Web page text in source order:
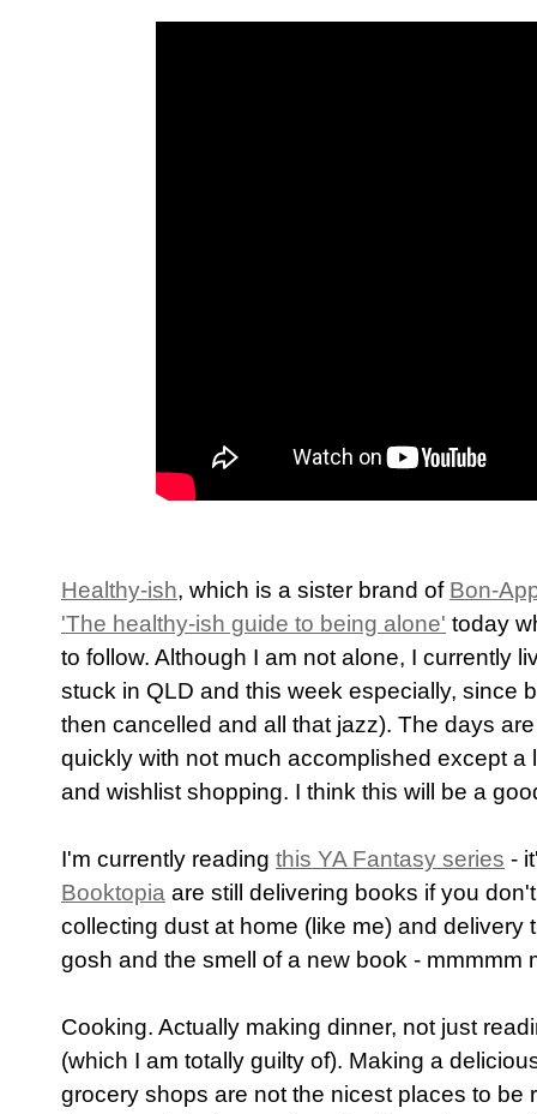
Healthy-ish, which is a sister brand of Bon-
'The healthy-ish guide to being alone' today
to follow. Although I am not alone, I currently
stuck in QLD and this week especially, since
then cancelled and all that jazz). The days
quickly with not much accomplished except a
and wishlist shopping. I think this will be a
I'm currently reading this YA Fantasy series -
Booktopia are still delivering books if you
collecting dust at home (like me) and delivery
gosh and the smell of a new book - mmmmm
Cooking. Actually making dinner, not just
(which I am totally guilty of). Making a
grocery shops are not the nicest places to be